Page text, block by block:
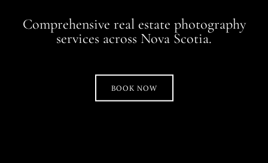
Comprehensive real estate photography
services across Nova Scotia.
BOOK NOW